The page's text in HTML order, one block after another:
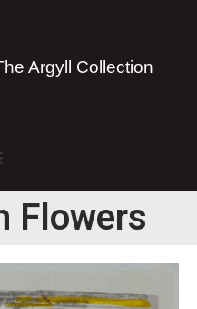
Argyll Collection
Flowers